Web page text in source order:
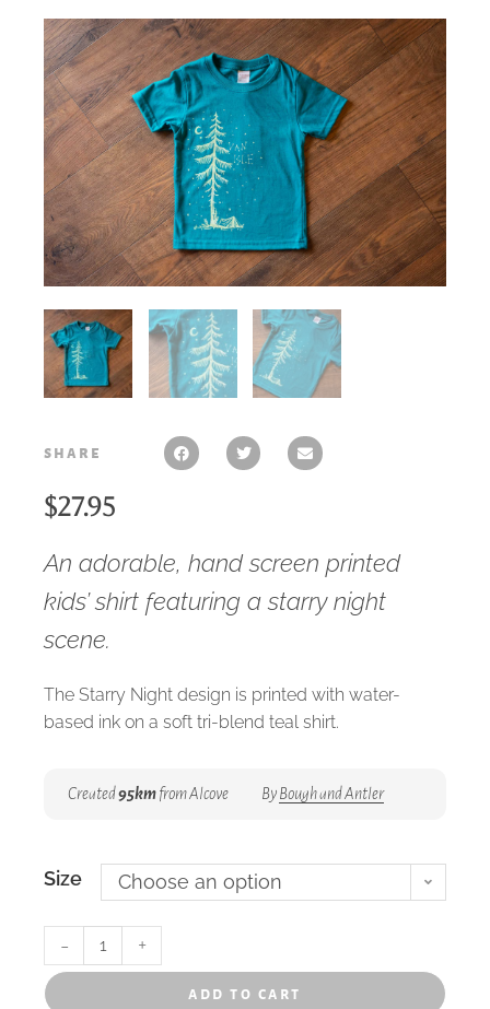
share
$27.95
An adorable, hand screen printed
kids’ shirt featuring a starry night
scene.
The Starry Night design is printed with water-
based ink on a soft tri-blend teal shirt.
Created95kmfrom Alcove ByBough and Antler
Size Choose an option
- +
add to cart